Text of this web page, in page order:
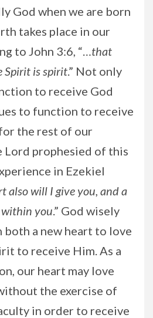
God when we are born
takes place in our
to John 3:6, “… that
Spirit is spirit.” Not only
to receive God
to function to receive
the rest of our
Lord prophesied of this
in Ezekiel
also will I give you, and a
you.” God wisely
both a new heart to love
to receive Him. As a
our heart may love
the exercise of
in order to receive